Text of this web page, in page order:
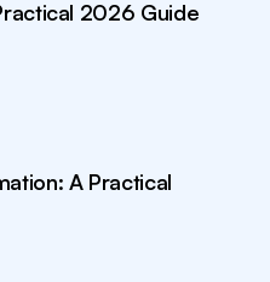
2026 Guide
A Practical